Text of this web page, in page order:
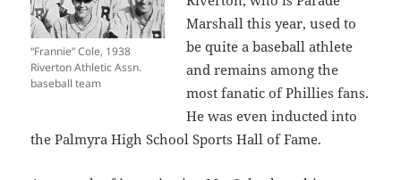
“Frannie” Cole, 1938
Riverton Athletic Assn.
baseball team
Marshall this year, used to
be quite a baseball athlete
and remains among the
most fanatic of Phillies fans.
He was even inducted into
the Palmyra High School Sports Hall of Fame.